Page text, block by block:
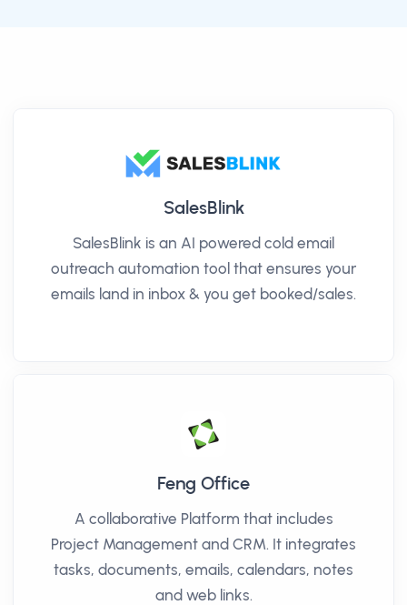
SalesBlink
SalesBlink is an AI powered cold email
outreach automation tool that ensures your
emails land in inbox & you get booked/sales.
Feng Office
A collaborative Platform that includes
Project Management and CRM. It integrates
tasks, documents, emails, calendars, notes
and web links.